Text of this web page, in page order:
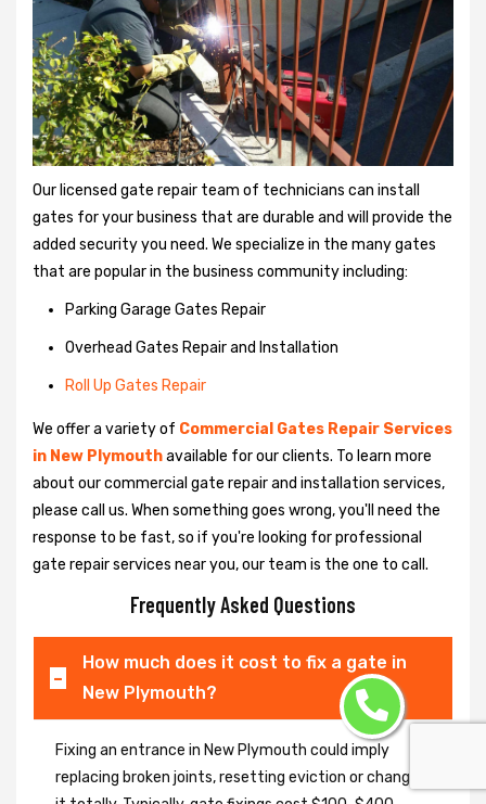
Our licensed gate repair team of technicians can install
gates for your business that are durable and will provide the
added security you need. We specialize in the many gates
that are popular in the business community including:
Parking Garage Gates Repair
Overhead Gates Repair and Installation
Roll Up Gates Repair
We offer a variety of Commercial Gates Repair Services
in New Plymouthavailable for our clients. To learn more
about our commercial gate repair and installation services,
please call us. When something goes wrong, you'll need the
response to be fast, so if you're looking for professional
gate repair services near you, our team is the one to call.
Frequently Asked Questions
How much does it cost to fix a gate in
New Plymouth?
Fixing an entrance in New Plymouth could imply
replacing broken joints, resetting eviction or changing